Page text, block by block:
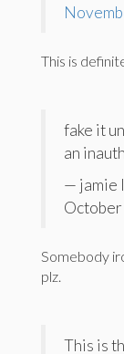
This is
fake it
an
— jamie
Somebody
plz.
This is